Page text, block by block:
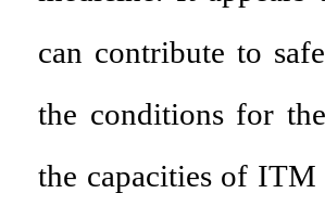
can contribute to
the conditions for
the capacities of